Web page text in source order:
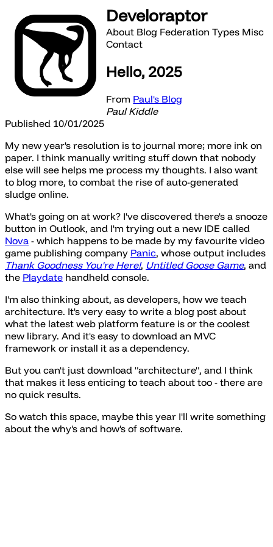
Develoraptor
About Blog Federation Types Misc
Contact
Hello, 2025
From Paul's Blog
Paul Kiddle
Published 10/01/2025
My new year's resolution is to journal more; more ink on
paper. I think manually writing stuff down that nobody
else will see helps me process my thoughts. I also want
to blog more, to combat the rise of auto-generated
sludge online.
What's going on at work? I've discovered there's a snooze
button in Outlook, and I'm trying out a new IDE called
Nova - which happens to be made by my favourite video
game publishing company Panic, whose output includes
Thank Goodness You're Here!, Untitled Goose Game, and
the Playdate handheld console.
I'm also thinking about, as developers, how we teach
architecture. It's very easy to write a blog post about
what the latest web platform feature is or the coolest
new library. And it's easy to download an MVC
framework or install it as a dependency.
But you can't just download "architecture", and I think
that makes it less enticing to teach about too - there are
no quick results.
So watch this space, maybe this year I'll write something
about the why's and how's of software.